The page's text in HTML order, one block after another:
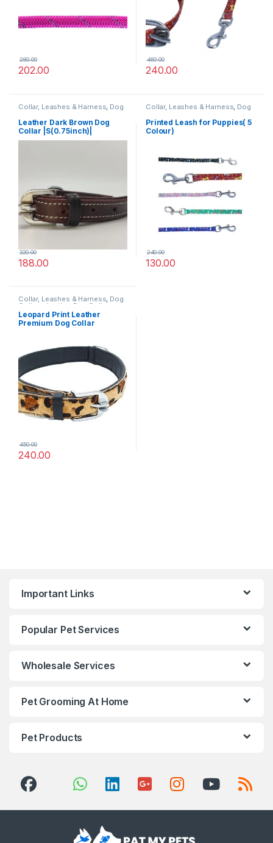
280.00
202.00
460.00
240.00
Collar, Leashes & Harness, Dog
Leather Dark Brown Dog
Collar |S(0.75inch)|
188.00
320.00
Collar, Leashes & Harness, Dog
Printed Leash for Puppies( 5
Colour)
240.00
130.00
Collar, Leashes & Harness, Dog
Collars Leather Dog Collar
Leopard Print Leather
Premium Dog Collar
450.00
240.00
Important Links
Popular Pet Services
Wholesale Services
Pet Grooming At Home
Pet Products